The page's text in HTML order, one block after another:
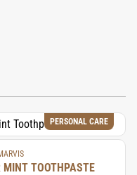
PERSONAL CARE
MINT TOOTHPASTE